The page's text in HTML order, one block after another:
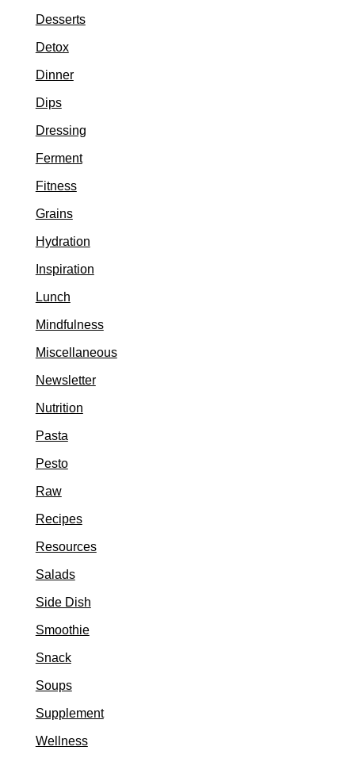
Desserts
Detox
Dinner
Dips
Dressing
Ferment
Fitness
Grains
Hydration
Inspiration
Lunch
Mindfulness
Miscellaneous
Newsletter
Nutrition
Pasta
Pesto
Raw
Recipes
Resources
Salads
Side Dish
Smoothie
Snack
Soups
Supplement
Wellness